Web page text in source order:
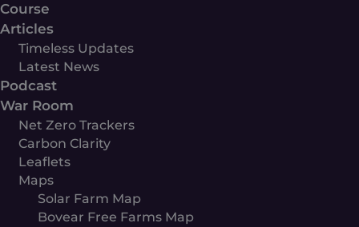
Course
Articles
Timeless Updates
Latest News
Podcast
War Room
Net Zero Trackers
Carbon Clarity
Leaflets
Maps
Solar Farm Map
Bovear Free Farms Map